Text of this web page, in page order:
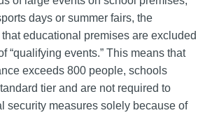
days or summer fairs, the
educational premises are excluded
“qualifying events.” This means that
exceeds 800 people, schools
tier and are not required to
security measures solely because of